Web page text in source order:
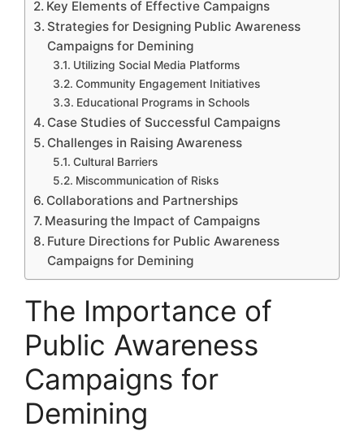
Key Elements of Effective Campaigns
Strategies for Designing Public Awareness
Campaigns for Demining
Utilizing Social Media Platforms
Community Engagement Initiatives
Educational Programs in Schools
Case Studies of Successful Campaigns
Challenges in Raising Awareness
Cultural Barriers
Miscommunication of Risks
Collaborations and Partnerships
Measuring the Impact of Campaigns
Future Directions for Public Awareness
Campaigns for Demining
The Importance of
Public Awareness
Campaigns for
Demining